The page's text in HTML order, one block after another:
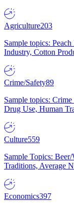
Agriculture203
Sample topics:
Industry, Cotton
Crime/Safety89
Sample topics:
Drug Use, Human
Culture559
Sample Topics:
Traditions, Average
Economics397